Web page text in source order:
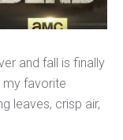
and fall is finally
my favorite
leaves, crisp air,